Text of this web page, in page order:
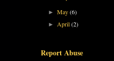
►May(6)
►April(2)
Report Abuse